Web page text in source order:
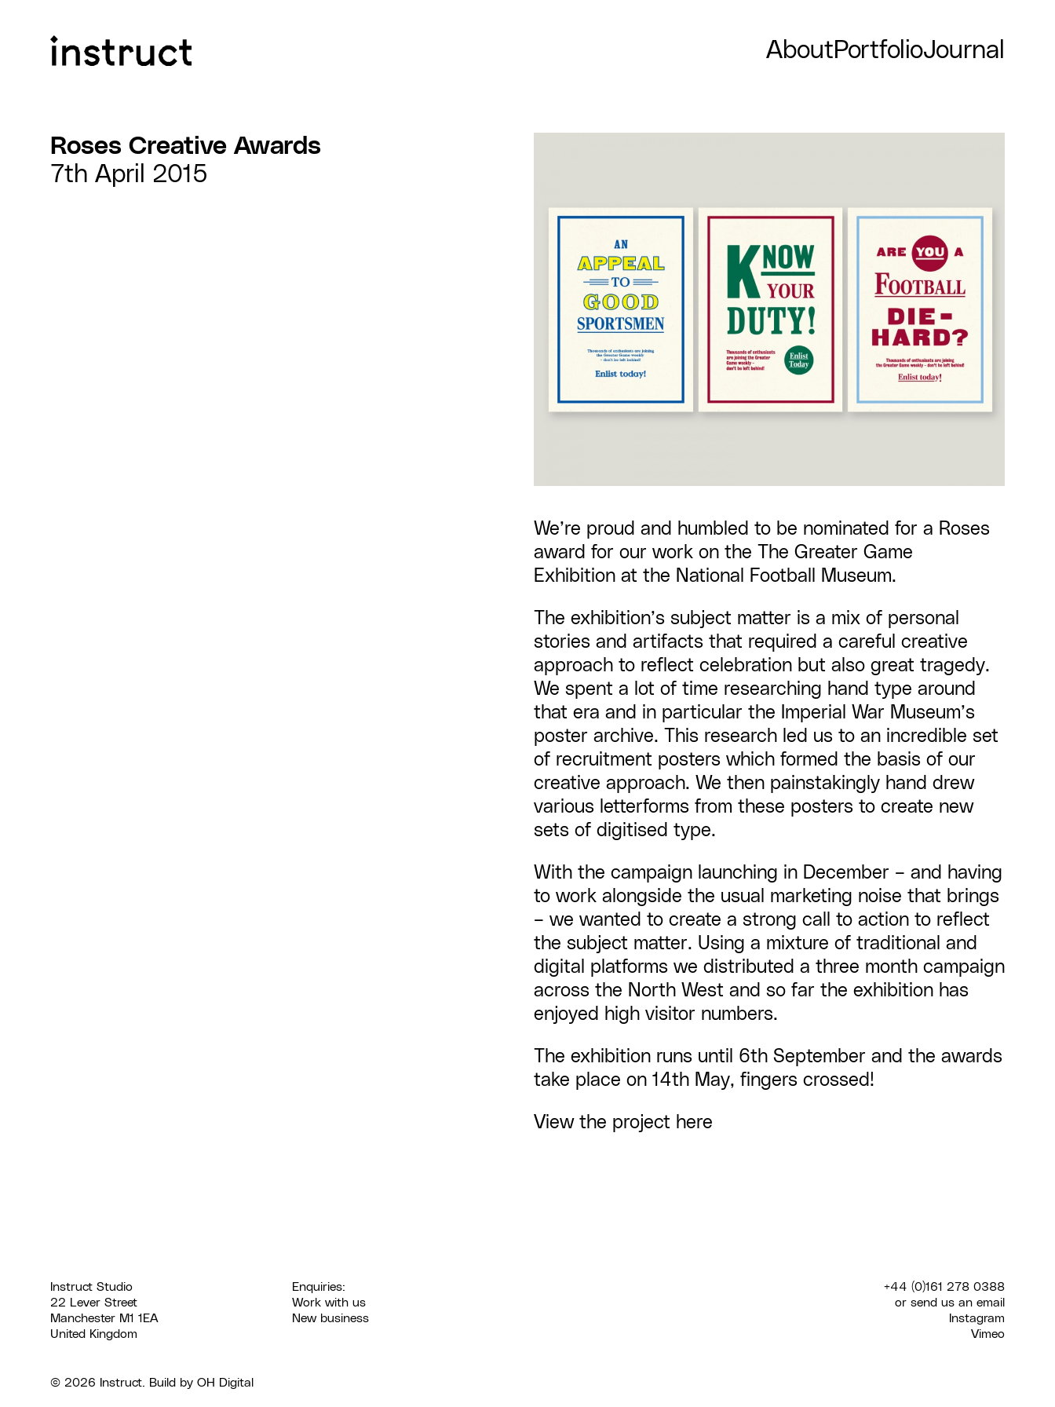
AboutPortfolioJournal
Roses Creative Awards
7th April 2015
We’re proud and humbled to be nominated for a Roses
award for our work on the
The Greater Game
Exhibition at the National Football Museum.
The exhibition’s subject matter is a mix of personal
stories and artifacts that required a careful creative
approach to reflect celebration but also great tragedy.
We spent a lot of time researching hand type around
that era and in particular the Imperial War Museum’s
poster archive. This research led us to an incredible set
of recruitment posters which formed the basis of our
creative approach. We then painstakingly hand drew
various letterforms from these posters to create new
sets of digitised type.
With the campaign launching in December – and having
to work alongside the usual marketing noise that brings
– we wanted to create a strong call to action to reflect
the subject matter. Using a mixture of traditional and
digital platforms we distributed a three month campaign
across the North West and so far the exhibition has
enjoyed high visitor numbers.
The exhibition runs until 6th September and the awards
take place on 14th May, fingers crossed!
View the project here
Instruct Studio
22 Lever Street
Manchester M1 1EA
United Kingdom
Enquiries:
Work with us
New business
+44 (0)161 278 0388
or send us an email
Instagram
Vimeo
© 2026 Instruct. Build by OH Digital